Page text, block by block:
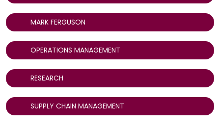
MARK FERGUSON
OPERATIONS MANAGEMENT
RESEARCH
SUPPLY CHAIN MANAGEMENT